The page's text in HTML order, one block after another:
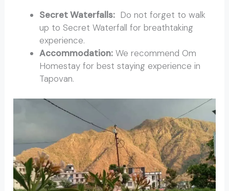
Secret Waterfalls: Do not forget to walk
up to Secret Waterfall for breathtaking
experience.
Accommodation: We recommend Om
Homestay for best staying experience in
Tapovan.